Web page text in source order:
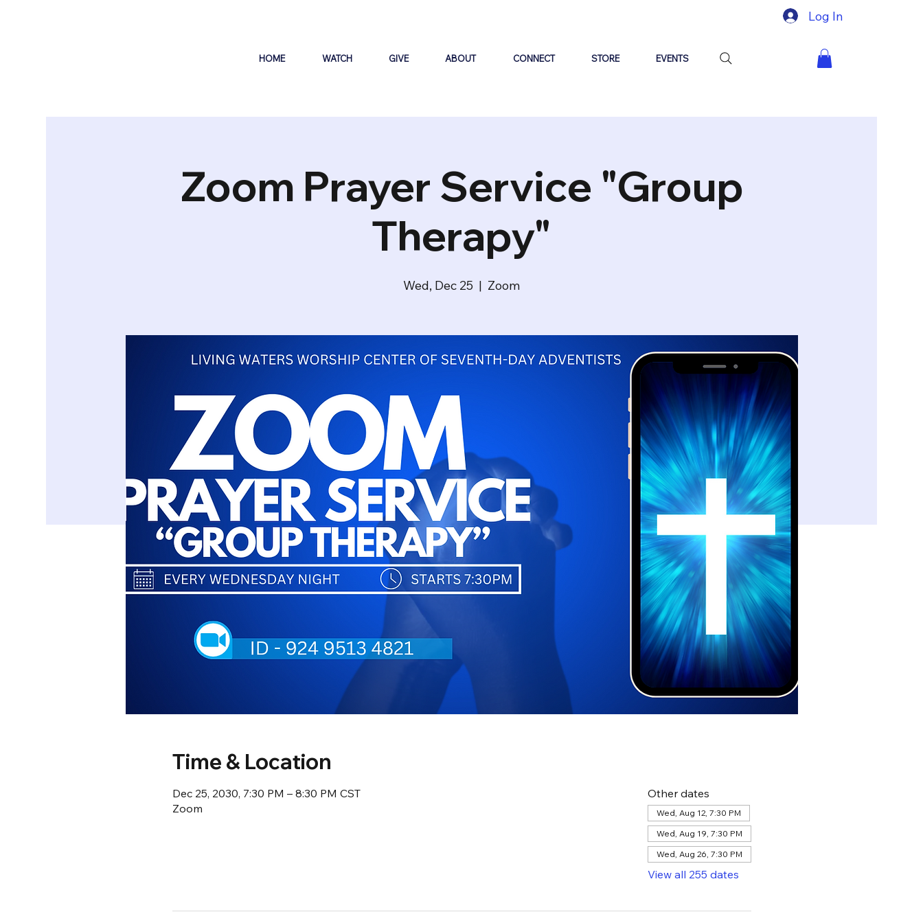
Log In
HOME WATCH GIVE ABOUT CONNECT STORE EVENTS
Zoom Prayer Service "Group
Therapy"
Wed, Dec 25
  |
Zoom
Time & Location
Dec 25, 2030, 7:30 PM – 8:30 PM CST
Zoom
Other dates
Wed, Aug 12, 7:30 PM
Wed, Aug 19, 7:30 PM
Wed, Aug 26, 7:30 PM
View all 255 dates